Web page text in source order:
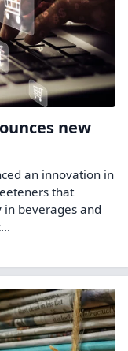
new
an innovation in
that
beverages and